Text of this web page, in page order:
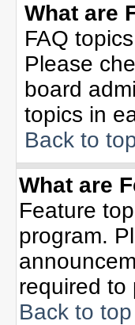
What are
FAQ
Please
board
topics in
Back to
What are
Feature
program.
required to
Back to top